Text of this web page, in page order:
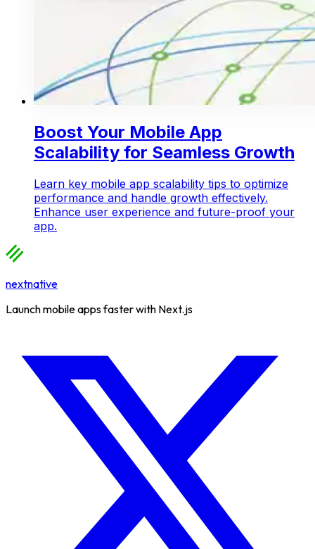
Boost Your Mobile App
Scalability for Seamless Growth
Learn key mobile app scalability tips to optimize
performance and handle growth effectively.
Enhance user experience and future-proof your
app.
nextnative
Launch mobile apps faster with Next.js